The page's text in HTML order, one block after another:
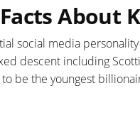
About
social media
descent including
to be the youngest